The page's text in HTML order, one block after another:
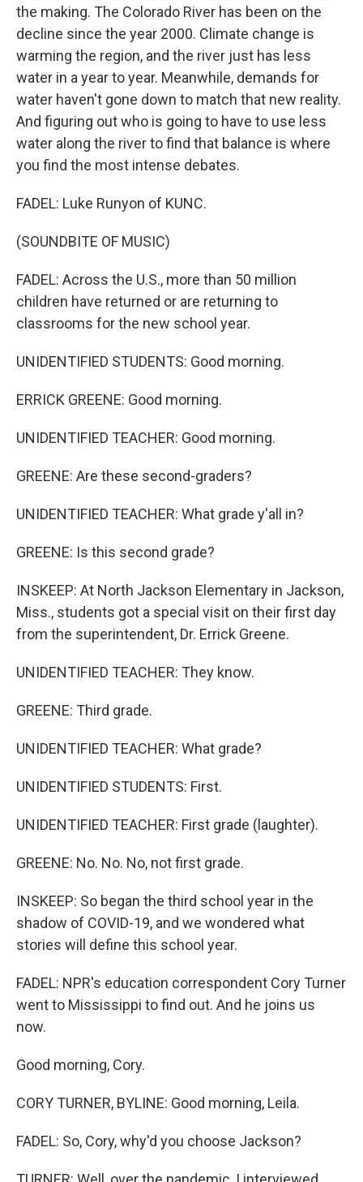
the making. The Colorado River has been on the
decline since the year 2000. Climate change is
warming the region, and the river just has less
water in a year to year. Meanwhile, demands for
water haven't gone down to match that new reality.
And figuring out who is going to have to use less
water along the river to find that balance is where
you find the most intense debates.
FADEL: Luke Runyon of KUNC.
(SOUNDBITE OF MUSIC)
FADEL: Across the U.S., more than 50 million
children have returned or are returning to
classrooms for the new school year.
UNIDENTIFIED STUDENTS: Good morning.
ERRICK GREENE: Good morning.
UNIDENTIFIED TEACHER: Good morning.
GREENE: Are these second-graders?
UNIDENTIFIED TEACHER: What grade y'all in?
GREENE: Is this second grade?
INSKEEP: At North Jackson Elementary in Jackson,
Miss., students got a special visit on their first day
from the superintendent, Dr. Errick Greene.
UNIDENTIFIED TEACHER: They know.
GREENE: Third grade.
UNIDENTIFIED TEACHER: What grade?
UNIDENTIFIED STUDENTS: First.
UNIDENTIFIED TEACHER: First grade (laughter).
GREENE: No. No. No, not first grade.
INSKEEP: So began the third school year in the
shadow of COVID-19, and we wondered what
stories will define this school year.
FADEL: NPR's education correspondent Cory Turner
went to Mississippi to find out. And he joins us
now.
Good morning, Cory.
CORY TURNER, BYLINE: Good morning, Leila.
FADEL: So, Cory, why'd you choose Jackson?